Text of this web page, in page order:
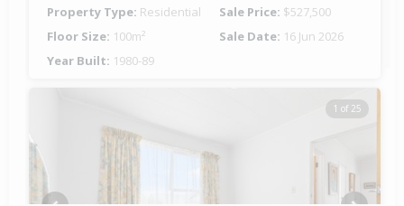
Property Type: Residential Sale Price: $527,500
Floor Size: 100m² Sale Date: 16 Jun 2026
Year Built: 1980-89
1 of 25